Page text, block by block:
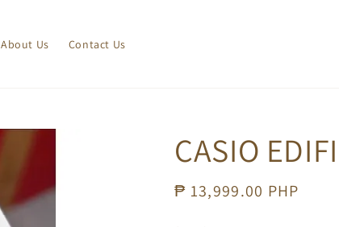
About Us Contact Us
CASIO
Regular
₱ 13,999.00 PHP